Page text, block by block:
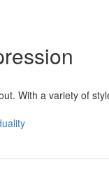
With a variety of